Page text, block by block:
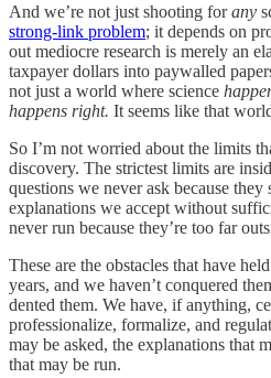
And we’re not just shooting forany
strong-link problem; it depends on
out mediocre research is merely an
taxpayer dollars into paywalled
not just a world where science
happens right. It seems like that
So I’m not worried about the limits
discovery. The strictest limits are
questions we never ask because they
explanations we accept without
never run because they’re too far
These are the obstacles that have
years, and we haven’t conquered
dented them. We have, if anything,
professionalize, formalize, and
may be asked, the explanations that
that may be run.